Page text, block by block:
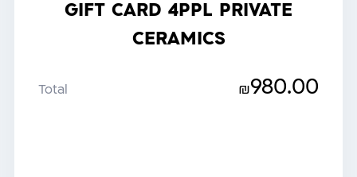
GIFT CARD 4PPL PRIVATE
CERAMICS
Total ₪980.00